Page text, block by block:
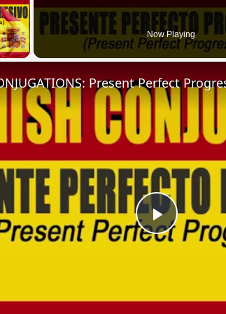
Video Now Playing
Play